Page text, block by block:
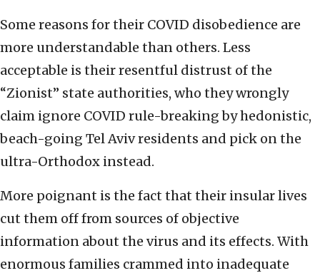
Some reasons for their COVID disobedience are
more understandable than others. Less
acceptable is their resentful distrust of the
“Zionist” state authorities, who they wrongly
claim ignore COVID rule-breaking by hedonistic,
beach-going Tel Aviv residents and pick on the
ultra-Orthodox instead.
More poignant is the fact that their insular lives
cut them off from sources of objective
information about the virus and its effects. With
enormous families crammed into inadequate